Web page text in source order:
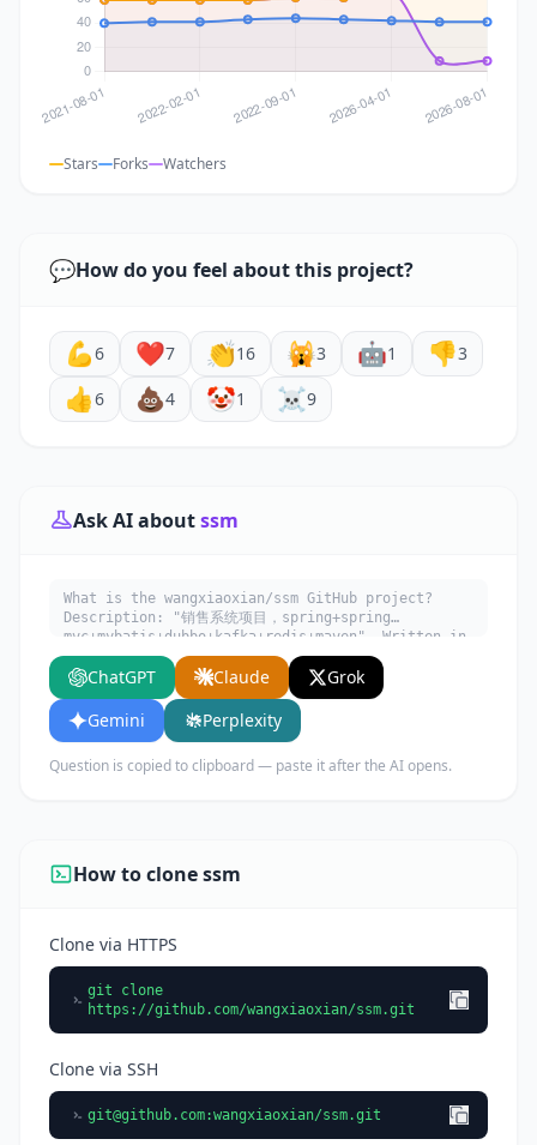
Stars Forks Watchers
💬How do you feel about this project?
💪6 ❤️7 👏16 🙀3 🤖1 👎3
👍6 💩4 🤡1 ☠️9
Ask AI aboutssm
What is the wangxiaoxian/ssm GitHub project?
Description: "销售系统项目，spring+spring
mvc+mybatis+dubbo+kafka+redis+maven". Written in
JavaScript. Explain what it does, its main use
cases, key features, and who would benefit from
ChatGPT Claude
Grok
Gemini
Perplexity
Question is copied to clipboard — paste it after the AI opens.
How to clone ssm
Clone via HTTPS
git clone
https://github.com/wangxiaoxian/ssm.git
Clone via SSH
git@github.com:wangxiaoxian/ssm.git